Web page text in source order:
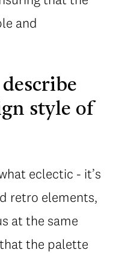
and
style of
eclectic - it’s
retro elements,
at the same
the palette